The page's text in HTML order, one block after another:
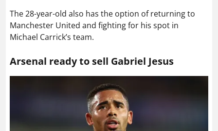
The 28-year-old also has the option of returning to
Manchester United and fighting for his spot in
Michael Carrick’s team.
Arsenal ready to sell Gabriel Jesus